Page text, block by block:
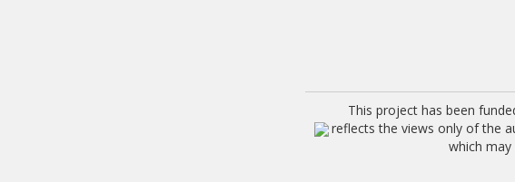
This project has been
reflects the views only of the
which